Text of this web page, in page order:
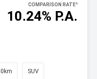
10.24% P.A.
COMPARISON RATE^
SUV